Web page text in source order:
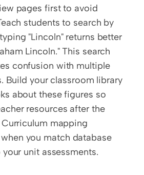
pages first to avoid
students to search by
"Lincoln" returns better
Lincoln." This search
confusion with multiple
Build your classroom library
about these figures so
resources after the
mapping
you match database
unit assessments.